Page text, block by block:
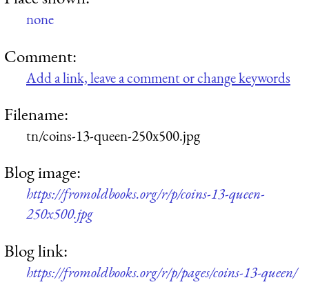
none
Comment:
Add a link, leave a comment or change keywords
Filename:
tn/coins-13-queen-250x500.jpg
Blog image:
https://fromoldbooks.org/r/p/coins-13-queen-
250x500.jpg
Blog link:
https://fromoldbooks.org/r/p/pages/coins-13-queen/